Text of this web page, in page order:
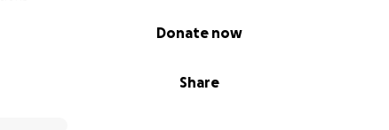
Share
Donate now